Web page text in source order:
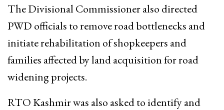
The Divisional Commissioner also directed
PWD officials to remove road bottlenecks and
initiate rehabilitation of shopkeepers and
families affected by land acquisition for road
widening projects.
RTO Kashmir was also asked to identify and